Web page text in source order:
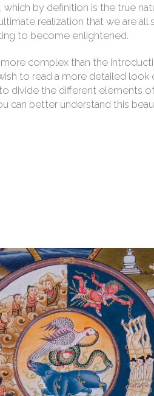
by definition is the true
realization that we are all
to become enlightened.
complex than the
to read a more detailed look
divide the different elements
can better understand this